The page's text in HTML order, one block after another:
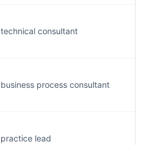
technical consultant
business process consultant
practice lead